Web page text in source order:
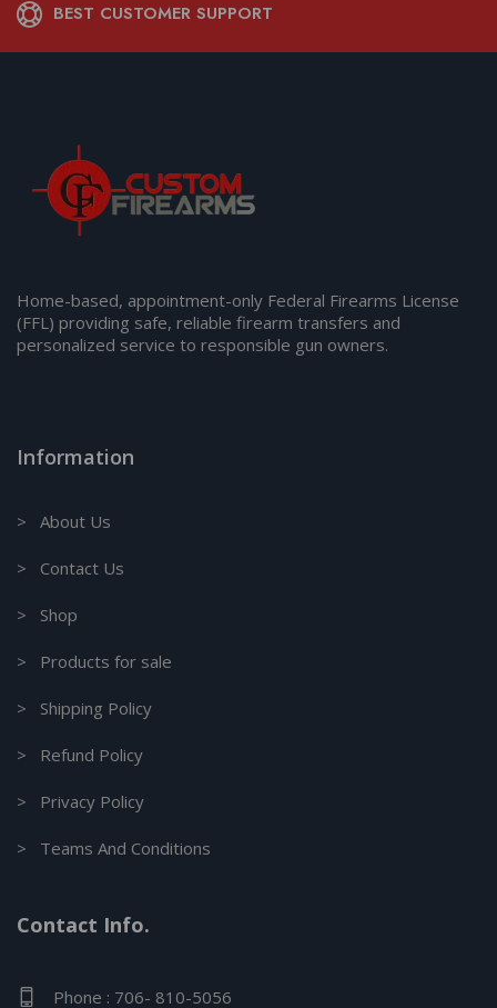
BEST CUSTOMER SUPPORT
Home-based, appointment-only Federal Firearms License
(FFL) providing safe, reliable firearm transfers and
personalized service to responsible gun owners.
Information
> About Us
> Contact Us
> Shop
> Products for sale
> Shipping Policy
> Refund Policy
> Privacy Policy
> Teams And Conditions
Contact Info.
Phone : 706- 810-5056